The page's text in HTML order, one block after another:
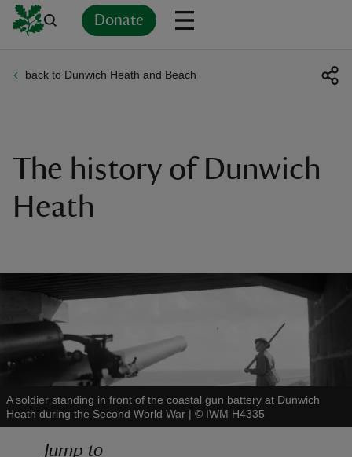
Donate
back to Dunwich Heath and Beach
The history of Dunwich
Heath
A soldier standing in front of the coastal gun battery at Dunwich
Heath during the Second World War | © IWM H4335
Jump to